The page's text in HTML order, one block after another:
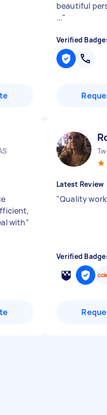
beautiful
..."
Verified
with"
Latest Review
"Quality
Verified